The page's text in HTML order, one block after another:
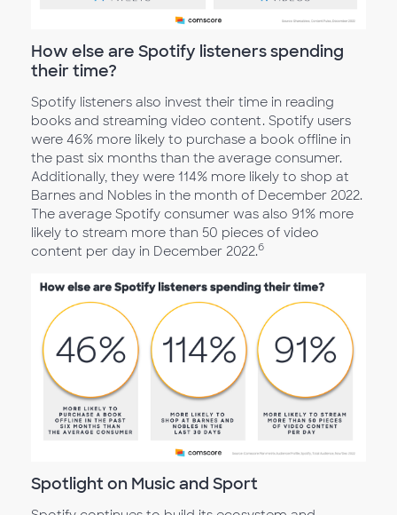
How else are Spotify listeners spending
their time?
Spotify listeners also invest their time in reading
books and streaming video content. Spotify users
were 46% more likely to purchase a book offline in
the past six months than the average consumer.
Additionally, they were 114% more likely to shop at
Barnes and Nobles in the month of December 2022.
The average Spotify consumer was also 91% more
likely to stream more than 50 pieces of video
content per day in December 2022.6
Spotlight on Music and Sport